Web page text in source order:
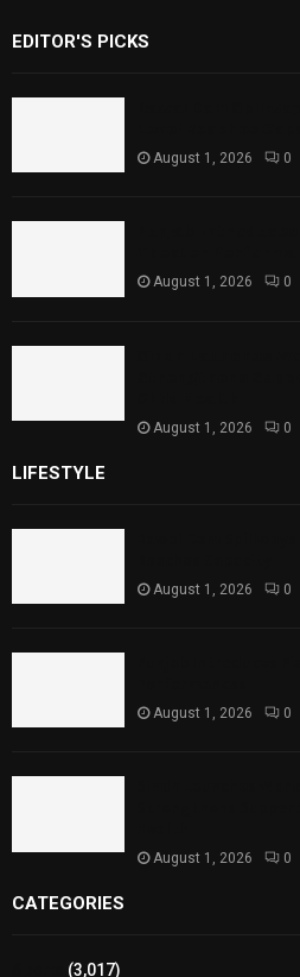
EDITOR'S PICKS
August 1, 2026 0
August 1, 2026 0
August 1, 2026 0
LIFESTYLE
August 1, 2026 0
August 1, 2026 0
August 1, 2026 0
CATEGORIES
(3,017)